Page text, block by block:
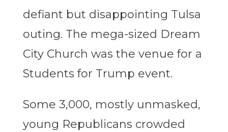
defiant but disappointing Tulsa
outing. The mega-sized Dream
City Church was the venue for a
Students for Trump event.
Some 3,000, mostly unmasked,
young Republicans crowded